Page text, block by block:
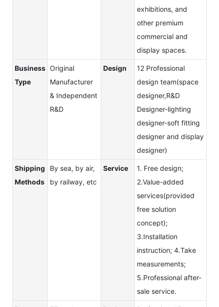
exhibitions, and
other premium
commercial and
display spaces.
Business
Type
Original
Manufacturer
& Independent
R&D
Design
12 Professional
design team(space
designer,R&D
Designer-lighting
designer-soft fitting
designer and display
designer)
Shipping
Methods
By sea, by air,
by railway, etc
Service
1. Free design;
2.Value-added
services(provided
free solution
concept);
3.Installation
instruction; 4.Take
measurements;
5.Professional after-
sale service.